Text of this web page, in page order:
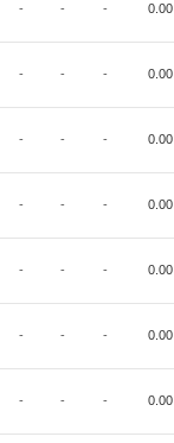
- - - 0.00
- - - 0.00
- - - 0.00
- - - 0.00
- - - 0.00
- - - 0.00
- - - 0.00